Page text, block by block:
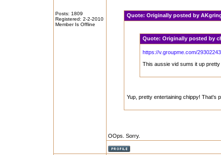
Posts: 1809
Registered: 2-2-2010
Member Is Offline
Quote: Originally posted by
Quote: Originally posted by
https://v.groupme.com/
This aussie vid sums it up pretty
Yup, pretty entertaining chippy! That's
OOps. Sorry.